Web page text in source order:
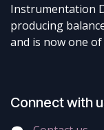
Instrumentation
producing
and is now one
Connect with